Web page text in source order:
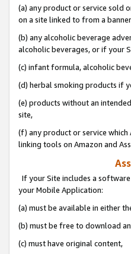
(a) any product or service sold
on a site linked to from a
(b) any alcoholic beverage
alcoholic beverages, or if your
(c) infant formula, alcoholic
(d) herbal smoking products if
(e) products without an
site,
(f) any product or service which
linking tools on Amazon and
If your Site includes a
your Mobile Application:
(a) must be available in either
(b) must be free to download
(c) must have original content,